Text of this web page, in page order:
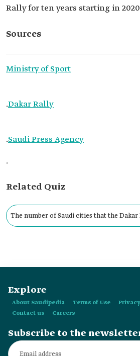
Rally for ten years starting in
Sources
Ministry of Sport
.Dakar Rally
.Saudi Press Agency
.
Related Quiz
The number of Saudi cities that the Dakar
Explore
About Saudipedia Terms of Use
Contact us
Careers
Subscribe to the